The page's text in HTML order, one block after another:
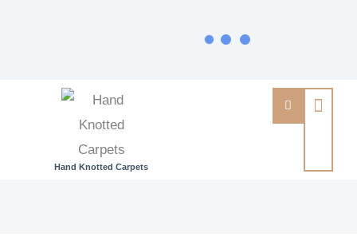
Hand Knotted Carpets